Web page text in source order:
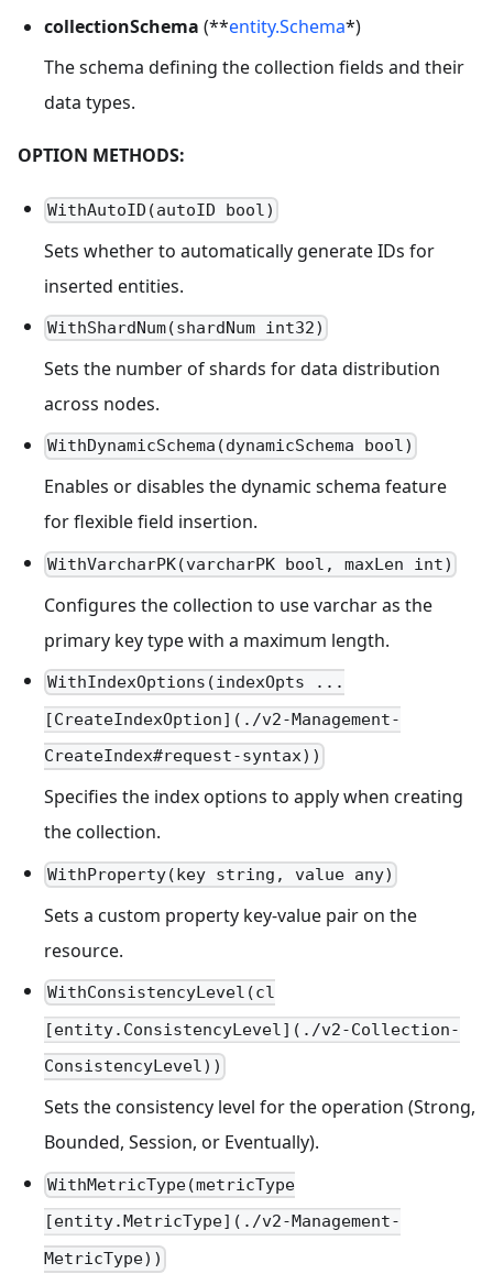
collectionSchema (**entity.Schema*)
The schema defining the collection fields and their
data types.
OPTION METHODS:
WithAutoID(autoID bool)
Sets whether to automatically generate IDs for
inserted entities.
WithShardNum(shardNum int32)
Sets the number of shards for data distribution
across nodes.
WithDynamicSchema(dynamicSchema bool)
Enables or disables the dynamic schema feature
for flexible field insertion.
WithVarcharPK(varcharPK bool, maxLen int)
Configures the collection to use varchar as the
primary key type with a maximum length.
WithIndexOptions(indexOpts ...
[CreateIndexOption](./v2-Management-
CreateIndex#request-syntax))
Specifies the index options to apply when creating
the collection.
WithProperty(key string, value any)
Sets a custom property key-value pair on the
resource.
WithConsistencyLevel(cl
[entity.ConsistencyLevel](./v2-Collection-
ConsistencyLevel))
Sets the consistency level for the operation (Strong,
Bounded, Session, or Eventually).
WithMetricType(metricType
[entity.MetricType](./v2-Management-
MetricType))